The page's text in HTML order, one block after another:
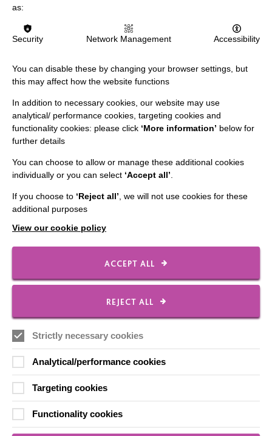
MacIntyre is a registered charity number 250840. We
are registered with the Fundraising Regulator.
Data Protection And Privacy Policy
CONNECT WITH US
Employee Of The Month
Our Newsletters
as:
Security Network Management Accessibility
You can disable these by changing your browser settings, but
this may affect how the website functions
In addition to necessary cookies, our website may use
analytical/ performance cookies, targeting cookies and
functionality cookies: please click ‘More information’ below for
further details
You can choose to allow or manage these additional cookies
individually or you can select ‘Accept all’
If you choose to ‘Reject all’ , we will not use cookies for these
additional purposes
View our cookie policy
ACCEPT ALL
REJECT ALL
Strictly necessary cookies
Analytical/performance cookies
Targeting cookies
Functionality cookies